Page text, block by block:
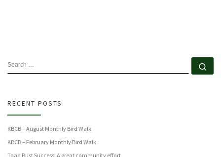
SEARCH
RECENT POSTS
KBCB – August Monthly Bird Walk
KBCB – February Monthly Bird Walk
Toad Bust Success! A great community effort